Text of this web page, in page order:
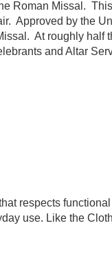
Roman Missal. This
Approved by the
At roughly half
and Altar
respects
use. Like the